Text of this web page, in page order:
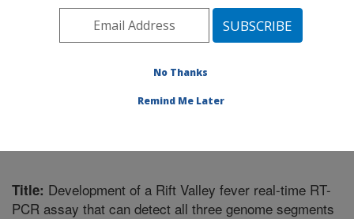
Plains Area» Manhattan, Kansas»
Publications at this Location
Title: Development of a Rift Valley fever real-time RT-
PCR assay that can detect all three genome segments
No Thanks
Remind Me Later